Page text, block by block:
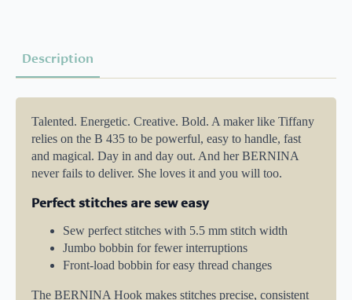
Description
Talented. Energetic. Creative. Bold. A maker like Tiffany
relies on the B 435 to be powerful, easy to handle, fast
and magical. Day in and day out. And her BERNINA
never fails to deliver. She loves it and you will too.
Perfect stitches are sew easy
Sew perfect stitches with 5.5 mm stitch width
Jumbo bobbin for fewer interruptions
Front-load bobbin for easy thread changes
The BERNINA Hook makes stitches precise, consistent